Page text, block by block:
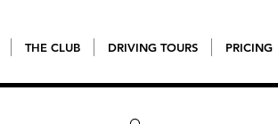
THE CLUB DRIVING TOURS PRICING